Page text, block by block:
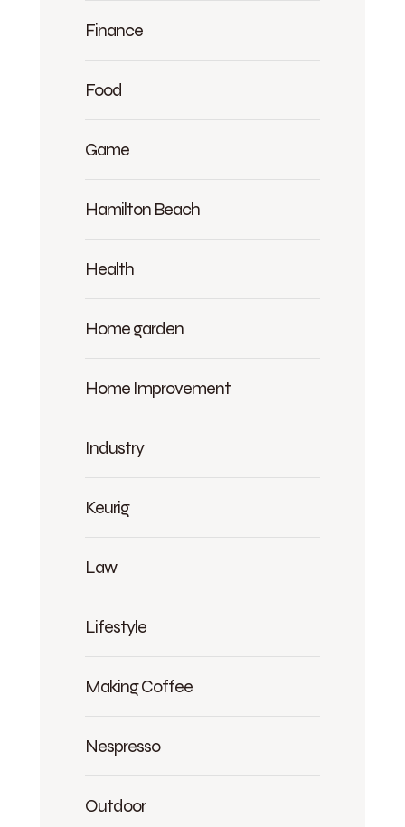
Finance
Food
Game
Hamilton Beach
Health
Home garden
Home Improvement
Industry
Keurig
Law
Lifestyle
Making Coffee
Nespresso
Outdoor